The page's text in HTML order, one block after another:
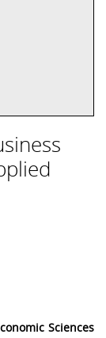
Sciences